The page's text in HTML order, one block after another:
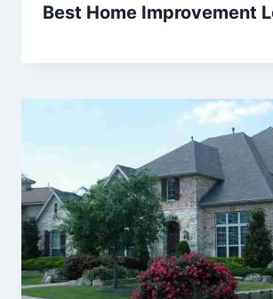
Best Home Improvement